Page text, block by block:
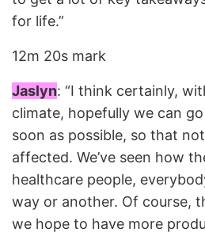
for life.”
12m 20s mark
Jaslyn: “I think certainly,
climate, hopefully we can
soon as possible, so that
affected. We’ve seen how
healthcare people,
way or another. Of course,
we hope to have more